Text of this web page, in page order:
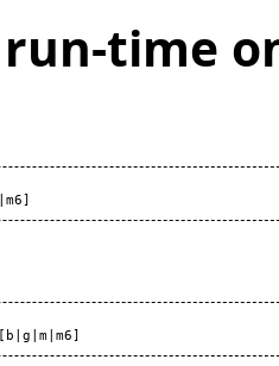
time